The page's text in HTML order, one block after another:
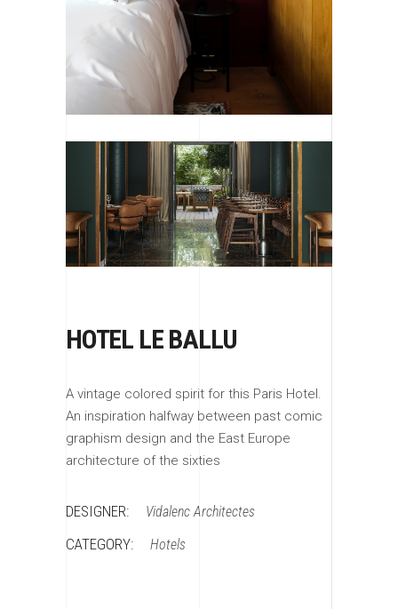
HOTEL LE BALLU
A vintage colored spirit for this Paris Hotel.
An inspiration halfway between past comic
graphism design and the East Europe
architecture of the sixties
DESIGNER: Vidalenc Architectes
CATEGORY: Hotels